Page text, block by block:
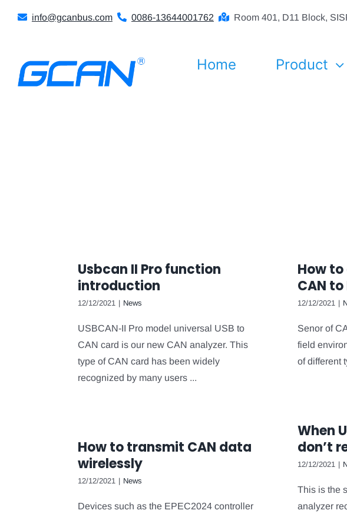
info@gcanbus.com 0086-13644001762 Room 401, D11 Block,
Home Product
Usbcan II Pro function
introduction
12/12/2021 | News
USBCAN-II Pro model universal USB to
CAN card is our new CAN analyzer. This
type of CAN card has been widely
recognized by many users ...
How
CAN
12/12/2021 |
Senor of
field
of different
When
don’t
12/12/2021 |
This is the
analyzer
How to transmit CAN data
wirelessly
12/12/2021 | News
Devices such as the EPEC2024 controller